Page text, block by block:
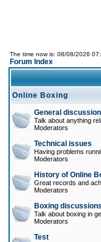
The time now is: 08/08/2026
Forum Index
Online Boxing
General
Talk about anything
Moderators
Technical issues
Having problems
Moderators
History of Online
Great records and
Moderators
Boxing discussions
Talk about boxing in
Moderators
Test